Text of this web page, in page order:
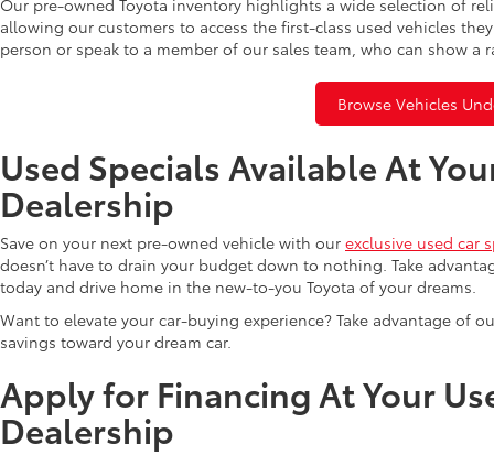
Our pre-owned Toyota inventory highlights a wide selection of
allowing our customers to access the first-class used vehicles
person or speak to a member of our sales team, who can show
Browse Vehicles
Used Specials Available At
Dealership
Save on your next pre-owned vehicle with our exclusive used car
doesn’t have to drain your budget down to nothing. Take
today and drive home in the new-to-you Toyota of your dreams.
Want to elevate your car-buying experience? Take advantage of
savings toward your dream car.
Apply for Financing At Your
Dealership